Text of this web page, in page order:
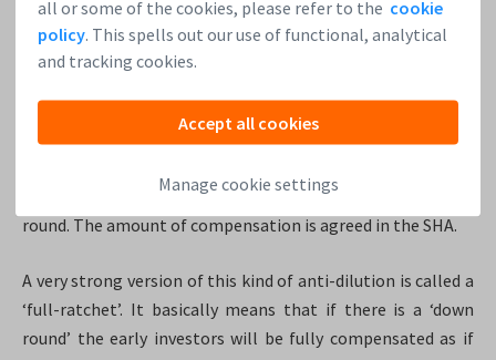
all or some of the cookies, please refer to the cookie
policy. This spells out our use of functional, analytical
and tracking cookies.
Accept all cookies
Manage cookie settings
withanti-dilutionrights, and the founders have common
shares? Anti-dilution means that the investor with the
prevent their % share dropping.
Traditionally investors
only get an anti-dilution compensation if there is a ‘down
in at a lower share price (down) compared to the previous
round. The amount of compensation is agreed in the SHA.
A very strong version of this kind of anti-dilution is called a
‘full-ratchet’. It basically means that if there is a ‘down
round’ the early investors will be fully compensated as if